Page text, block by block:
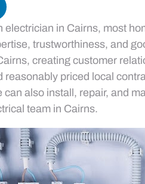
electrician in Cairns, most
trustworthiness, and
creating customer
reasonably priced local
can also install, repair, and
team in Cairns.